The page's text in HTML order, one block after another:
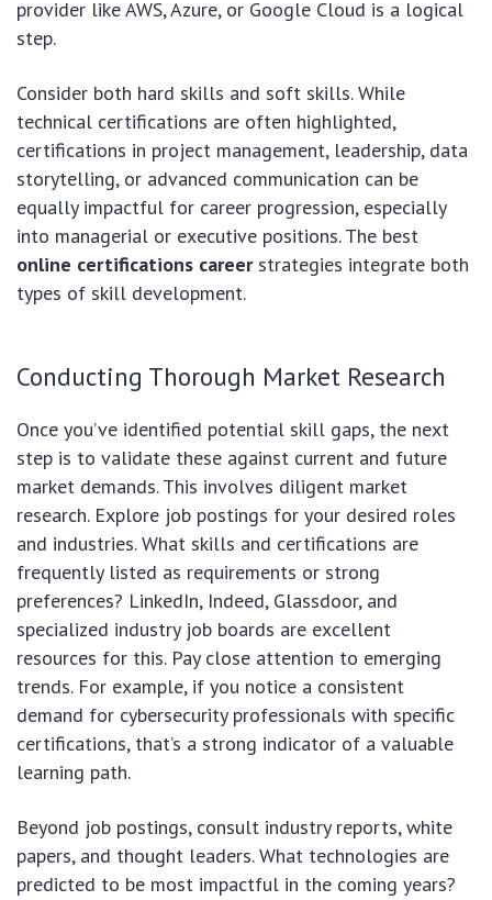
provider like AWS, Azure, or Google Cloud is a logical
step.
Consider both hard skills and soft skills. While
technical certifications are often highlighted,
certifications in project management, leadership, data
storytelling, or advanced communication can be
equally impactful for career progression, especially
into managerial or executive positions. The best
online certifications careerstrategies integrate both
types of skill development.
Conducting Thorough Market Research
Once you’ve identified potential skill gaps, the next
step is to validate these against current and future
market demands. This involves diligent market
research. Explore job postings for your desired roles
and industries. What skills and certifications are
frequently listed as requirements or strong
preferences? LinkedIn, Indeed, Glassdoor, and
specialized industry job boards are excellent
resources for this. Pay close attention to emerging
trends. For example, if you notice a consistent
demand for cybersecurity professionals with specific
certifications, that’s a strong indicator of a valuable
learning path.
Beyond job postings, consult industry reports, white
papers, and thought leaders. What technologies are
predicted to be most impactful in the coming years?